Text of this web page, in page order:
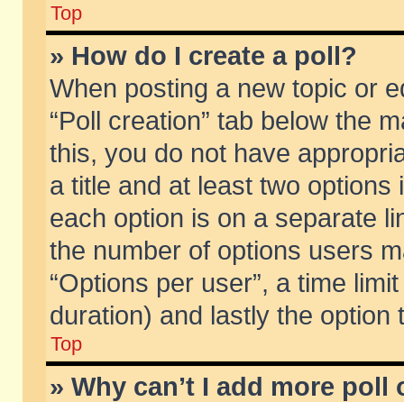
Top
» How do I create a poll?
When posting a new topic or
“Poll creation” tab below the
this, you do not have
a title and at least two
each option is on a separate
the number of options users
“Options per user”, a time
duration) and lastly the
Top
» Why can’t I add more poll